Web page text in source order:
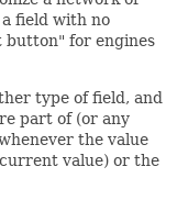
field with no
button" for engines
type of field, and
part of (or any
the value
value) or the